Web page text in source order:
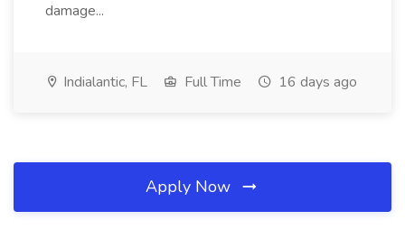
damage...
Indialantic, FL Full Time 16 days ago
Apply Now